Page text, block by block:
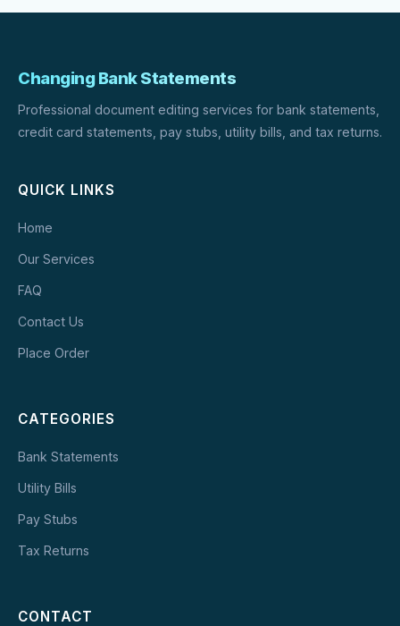
Changing Bank Statements
Professional document editing services for bank statements,
credit card statements, pay stubs, utility bills, and tax returns.
QUICK LINKS
Home
Our Services
FAQ
Contact Us
Place Order
CATEGORIES
Bank Statements
Utility Bills
Pay Stubs
Tax Returns
CONTACT